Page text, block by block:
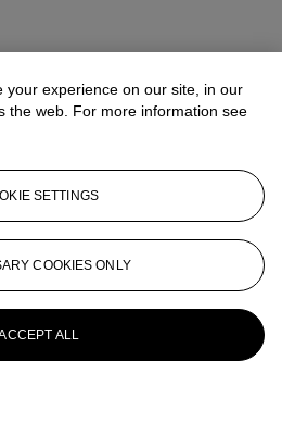
your experience on our site, in our
the web. For more information see
SETTINGS
COOKIES ONLY
ALL